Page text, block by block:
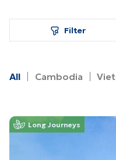
Filter
All Cambodia
Long Journeys